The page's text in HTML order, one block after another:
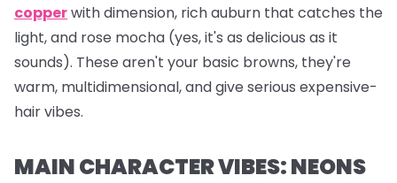
copperwith dimension, rich auburn that catches the
light, and rose mocha (yes, it's as delicious as it
sounds). These aren't your basic browns, they're
warm, multidimensional, and give serious expensive-
hair vibes.
MAIN CHARACTER VIBES: NEONS